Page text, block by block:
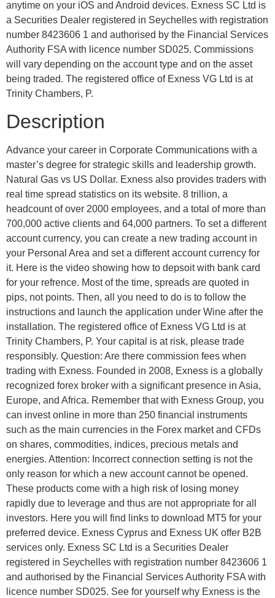
anytime on your iOS and Android devices. E​xness SC Ltd ​is
a Securities Dealer registered in Seychelles with registration
number 8423606 1 and authorised by the Financial Services
Authority FSA with licence number SD025. Commissions
will vary depending on the account type and on the asset
being traded. The registered office of Exness VG Ltd is at
Trinity Chambers, P.
Description
Advance your career in Corporate Communications with a
master’s degree for strategic skills and leadership growth.
Natural Gas vs US Dollar. Exness also provides traders with
real time spread statistics on its website. 8 trillion, a
headcount of over 2000 employees, and a total of more than
700,000 active clients and 64,000 partners. To set a different
account currency, you can create a new trading account in
your Personal Area and set a different account currency for
it. Here is the video showing how to depsoit with bank card
for your refrence. Most of the time, spreads are quoted in
pips, not points. Then, all you need to do is to follow the
instructions and launch the application under Wine after the
installation. The registered office of Exness VG Ltd is at
Trinity Chambers, P. Your capital is at risk, please trade
responsibly. Question: Are there commission fees when
trading with Exness. Founded in 2008, Exness is a globally
recognized forex broker with a significant presence in Asia,
Europe, and Africa. Remember that with Exness Group, you
can invest online in more than 250 financial instruments
such as the main currencies in the Forex market and CFDs
on shares, commodities, indices, precious metals and
energies. Attention: Incorrect connection setting is not the
only reason for which a new account cannot be opened.
These products come with a high risk of losing money
rapidly due to leverage and thus are not appropriate for all
investors. Here you will find links to download MT5 for your
preferred device. Exness Cyprus and Exness UK offer B2B
services only. E​xness SC Ltd ​is a Securities Dealer
registered in Seychelles with registration number 8423606 1
and authorised by the Financial Services Authority FSA with
licence number SD025. See for yourself why Exness is the